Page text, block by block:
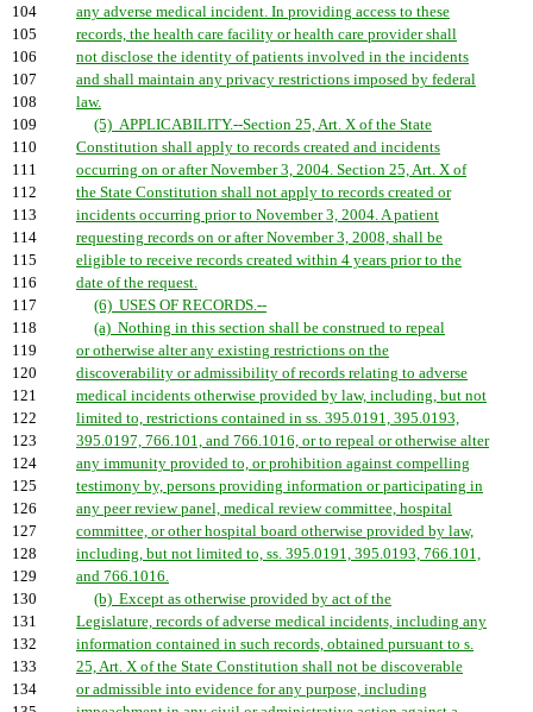
104
any adverse medical incident. In providing access to these
105
records, the health care facility or health care provider shall
106
not disclose the identity of patients involved in the incidents
107
and shall maintain any privacy restrictions imposed by federal
108
law.
109
(5) APPLICABILITY.--Section 25, Art. X of the State
110
Constitution shall apply to records created and incidents
111
occurring on or after November 3, 2004. Section 25, Art. X of
112
the State Constitution shall not apply to records created or
113
incidents occurring prior to November 3, 2004. A patient
114
requesting records on or after November 3, 2008, shall be
115
eligible to receive records created within 4 years prior to the
116
date of the request.
117
(6) USES OF RECORDS.--
118
(a) Nothing in this section shall be construed to repeal
119
or otherwise alter any existing restrictions on the
120
discoverability or admissibility of records relating to adverse
121
medical incidents otherwise provided by law, including, but not
122
limited to, restrictions contained in ss. 395.0191, 395.0193,
123
395.0197, 766.101, and 766.1016, or to repeal or otherwise alter
124
any immunity provided to, or prohibition against compelling
125
testimony by, persons providing information or participating in
126
any peer review panel, medical review committee, hospital
127
committee, or other hospital board otherwise provided by law,
128
including, but not limited to, ss. 395.0191, 395.0193, 766.101,
129
and 766.1016.
130
(b) Except as otherwise provided by act of the
131
Legislature, records of adverse medical incidents, including any
132
information contained in such records, obtained pursuant to s.
133
25, Art. X of the State Constitution shall not be discoverable
134
or admissible into evidence for any purpose, including